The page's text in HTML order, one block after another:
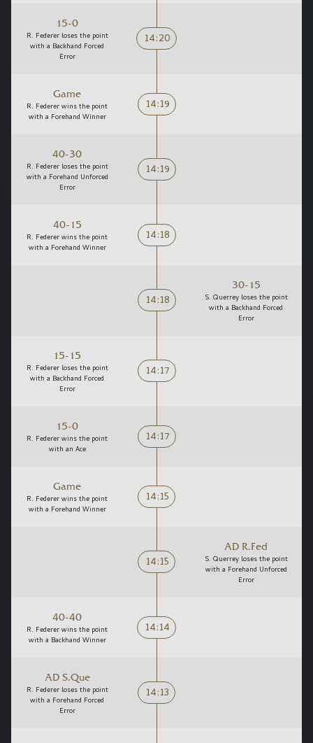
15-0
R. Federer loses the point
with a Backhand Forced
Error
14:20
Game
R. Federer wins the point
with a Forehand Winner
14:19
40-30
R. Federer loses the point
with a Forehand Unforced
Error
14:19
40-15
R. Federer wins the point
with a Forehand Winner
14:18
14:18
30-15
S. Querrey loses the point
with a Backhand Forced
Error
15-15
R. Federer loses the point
with a Backhand Forced
Error
14:17
15-0
R. Federer wins the point
with an Ace
14:17
Game
R. Federer wins the point
with a Forehand Winner
14:15
14:15
AD R.Fed
S. Querrey loses the point
with a Forehand Unforced
Error
40-40
R. Federer wins the point
with a Backhand Winner
14:14
AD S.Que
R. Federer loses the point
with a Forehand Forced
Error
14:13